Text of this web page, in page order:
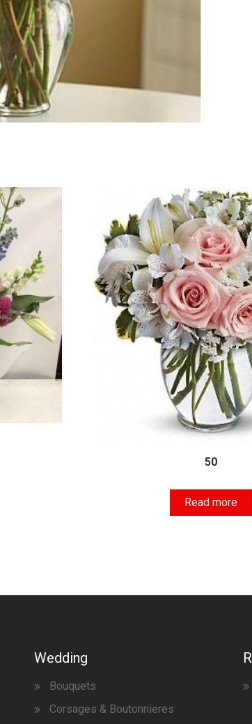
50
Read more
Wedding
Bouquets
Corsages & Boutonnieres